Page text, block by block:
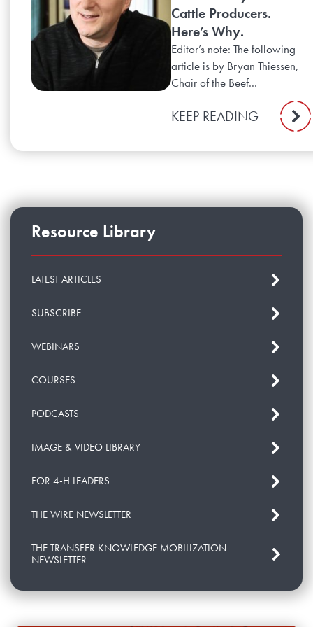
Cattle Producers.
Here’s Why.
Editor’s note: The following
article is by Bryan Thiessen,
Chair of the Beef...
KEEP READING
Resource Library
LATEST ARTICLES
SUBSCRIBE
WEBINARS
COURSES
PODCASTS
IMAGE & VIDEO LIBRARY
FOR 4-H LEADERS
THE WIRE NEWSLETTER
THE TRANSFER KNOWLEDGE MOBILIZATION
NEWSLETTER